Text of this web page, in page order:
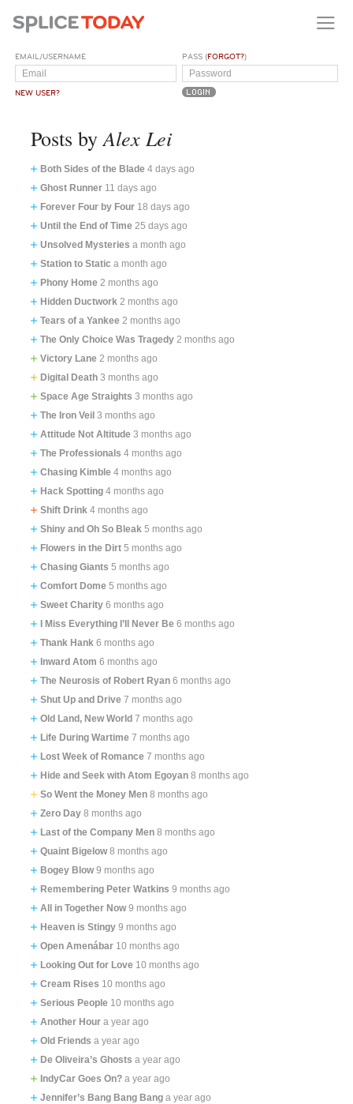
EMAIL/USERNAME
NEW USER?
PASS (FORGOT?)
Posts by Alex Lei
Both Sides of the Blade 4 days ago
Ghost Runner 11 days ago
Forever Four by Four 18 days ago
Until the End of Time 25 days ago
Unsolved Mysteries a month ago
Station to Static a month ago
Phony Home 2 months ago
Hidden Ductwork 2 months ago
Tears of a Yankee 2 months ago
The Only Choice Was Tragedy 2 months ago
Victory Lane 2 months ago
Digital Death 3 months ago
Space Age Straights 3 months ago
The Iron Veil 3 months ago
Attitude Not Altitude 3 months ago
The Professionals 4 months ago
Chasing Kimble 4 months ago
Hack Spotting 4 months ago
Shift Drink 4 months ago
Shiny and Oh So Bleak 5 months ago
Flowers in the Dirt 5 months ago
Chasing Giants 5 months ago
Comfort Dome 5 months ago
Sweet Charity 6 months ago
I Miss Everything I’ll Never Be 6 months ago
Thank Hank 6 months ago
Inward Atom 6 months ago
The Neurosis of Robert Ryan 6 months ago
Shut Up and Drive 7 months ago
Old Land, New World 7 months ago
Life During Wartime 7 months ago
Lost Week of Romance 7 months ago
Hide and Seek with Atom Egoyan 8 months ago
So Went the Money Men 8 months ago
Zero Day 8 months ago
Last of the Company Men 8 months ago
Quaint Bigelow 8 months ago
Bogey Blow 9 months ago
Remembering Peter Watkins 9 months ago
All in Together Now 9 months ago
Heaven is Stingy 9 months ago
Open Amenábar 10 months ago
Looking Out for Love 10 months ago
Cream Rises 10 months ago
Serious People 10 months ago
Another Hour a year ago
Old Friends a year ago
De Oliveira’s Ghosts a year ago
IndyCar Goes On? a year ago
Jennifer’s Bang Bang Bang a year ago